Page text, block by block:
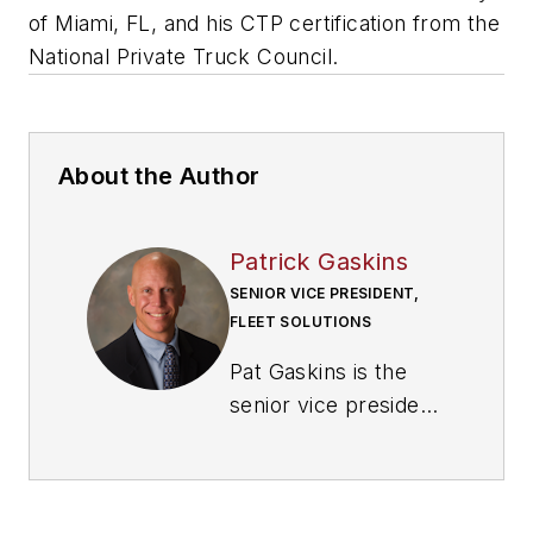
of Miami, FL, and his CTP certification from the
National Private Truck Council.
About the Author
Patrick Gaskins
SENIOR VICE PRESIDENT,
FLEET SOLUTIONS
Pat Gaskins is the
senior vice president